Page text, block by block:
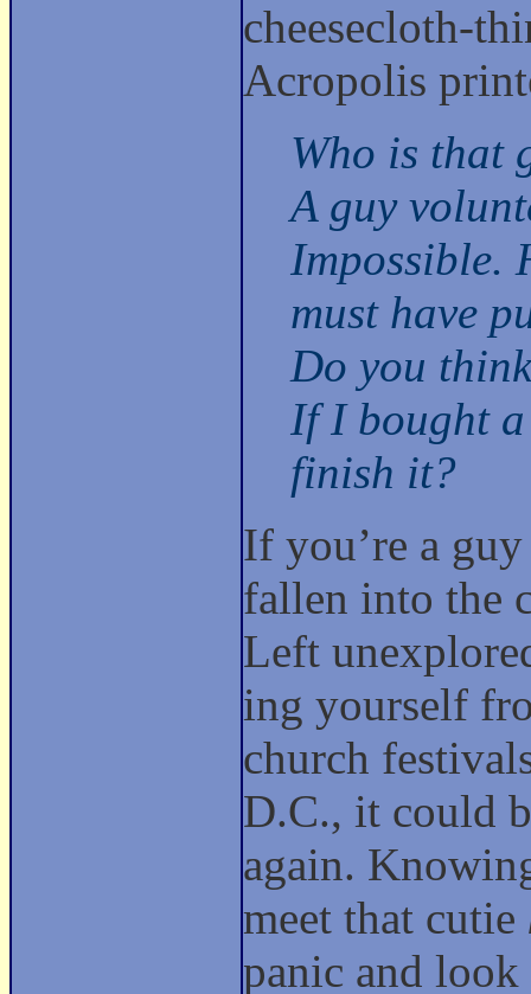
cheesecloth-
Acropolis
Who is that
A guy
Impossible.
must have
Do you
If I bought
finish it?
If you’re a
fallen into the
Left
ing yourself
church
D.C., it could
again.
meet that cutie
panic and look